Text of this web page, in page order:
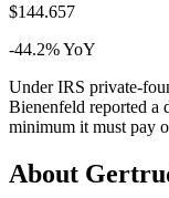
$144.657
-44.2% YoY
Under IRS private-
Bienenfeld reported a
minimum it must pay
About